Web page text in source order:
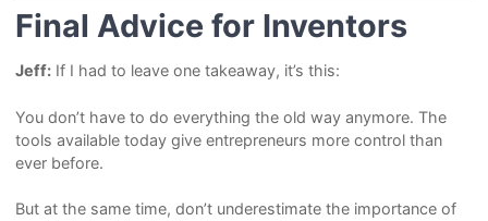
Final Advice for Inventors
Jeff:If I had to leave one takeaway, it’s this:
You don’t have to do everything the old way anymore. The
tools available today give entrepreneurs more control than
ever before.
But at the same time, don’t underestimate the importance of